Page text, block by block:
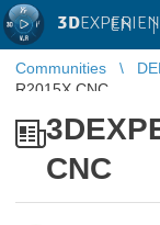
3D EN |
Communities
R2015X CNC
CNC